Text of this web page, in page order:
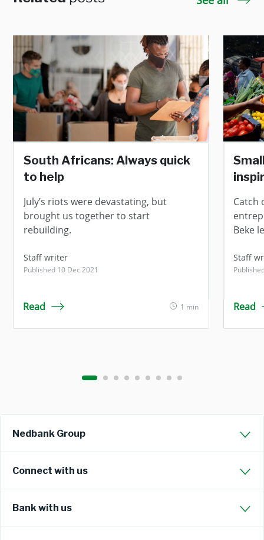
South Africans: Always quick
to help
July’s riots were devastating, but
brought us together to start
rebuilding.
Staff writer
Published 10 Dec 2021
Read 1 min
Catch
Beke
Staff
Read
Nedbank Group
Connect with us
Bank with us